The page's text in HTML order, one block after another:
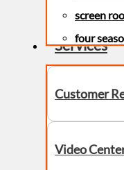
screen
four
Services
Customer
Video